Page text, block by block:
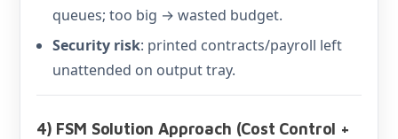
queues; too big → wasted budget.
Security risk: printed contracts/payroll left
unattended on output tray.
4) FSM Solution Approach (Cost Control +